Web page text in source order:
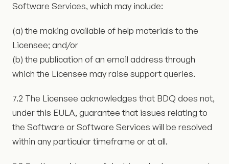
Software Services, which may include:
(a) the making available of help materials to the
Licensee; and/or
(b) the publication of an email address through
which the Licensee may raise support queries.
7.2 The Licensee acknowledges that BDQ does not,
under this EULA, guarantee that issues relating to
the Software or Software Services will be resolved
within any particular timeframe or at all.